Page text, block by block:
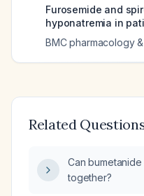
Furosemide and
hyponatremia in
BMC pharmacology
Related
Can
together?